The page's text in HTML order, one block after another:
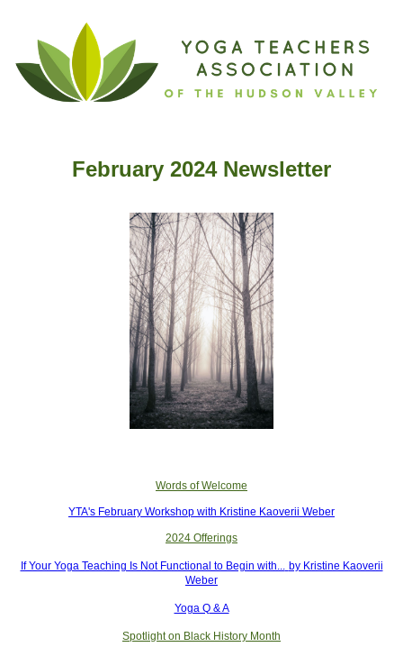
February 2024 Newsletter
Words of Welcome
YTA's February Workshop with Kristine Kaoverii Weber
2024 Offerings
If Your Yoga Teaching Is Not Functional to Begin with... by Kristine Kaoverii
Weber
Yoga Q & A
Spotlight on Black History Month